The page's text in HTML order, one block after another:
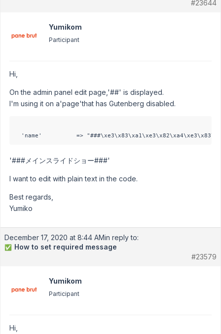
#23644
Yumikom
Participant
Hi,
On the admin panel edit page,'##' is displayed.
I'm using it on a'page'that has Gutenberg disabled.
'###メインスライドショー###'
I want to edit with plain text in the code.
Best regards,
Yumiko
December 17, 2020 at 8:44 AMin reply to:
✅ How to set required message
#23579
Yumikom
Participant
Hi,